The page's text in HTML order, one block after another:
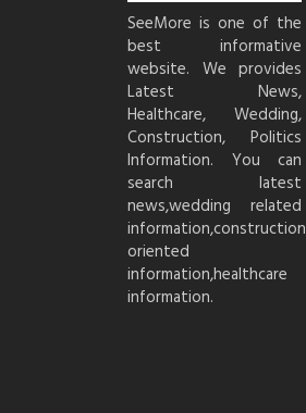
SeeMore is one of the
best informative
website. We provides
Latest News,
Healthcare, Wedding,
Construction, Politics
Information. You can
search latest
news,wedding related
information,construction
oriented
information,healthcare
information.